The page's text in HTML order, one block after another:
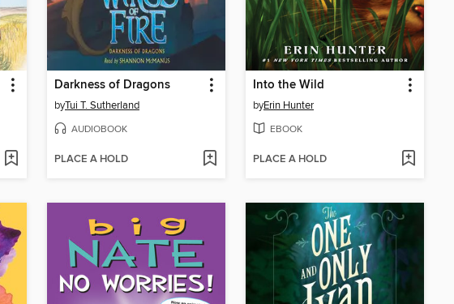
Darkness of Dragons
byTui T. Sutherland
AUDIOBOOK
PLACE A HOLD
Into the Wild
byErin Hunter
EBOOK
PLACE A HOLD